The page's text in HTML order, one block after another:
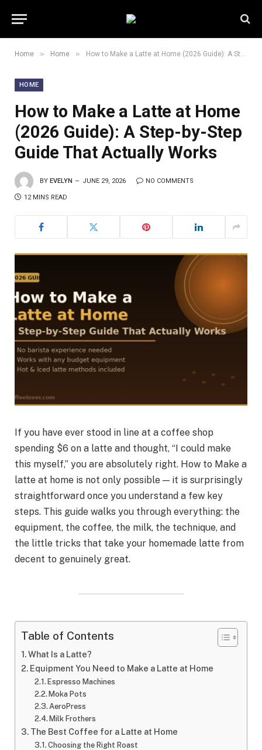
Home » Home » How to Make a Latte at Home (2026 Guide): A Step-by-Step Guide That Actually Works
HOME
How to Make a Latte at Home
(2026 Guide): A Step-by-Step
Guide That Actually Works
BY EVELYN JUNE 29, 2026 NO COMMENTS
12 MINS READ
If you have ever stood in line at a coffee shop
spending $6 on a latte and thought, “I could make
this myself,” you are absolutely right. How to Make a
latte at home is not only possible — it is surprisingly
straightforward once you understand a few key
steps. This guide walks you through everything: the
equipment, the coffee, the milk, the technique, and
the little tricks that take your homemade latte from
decent to genuinely great.
Table of Contents
What Is a Latte?
Equipment You Need to Make a Latte at Home
Espresso Machines
Moka Pots
AeroPress
Milk Frothers
The Best Coffee for a Latte at Home
Choosing the Right Roast